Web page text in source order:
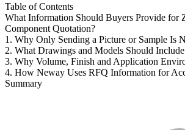
Table of Contents
What Information Should Buyers Provide for
Component Quotation?
1. Why Only Sending a Picture or Sample Is
2. What Drawings and Models Should Include
3. Why Volume, Finish and Application
4. How Neway Uses RFQ Information for
Summary